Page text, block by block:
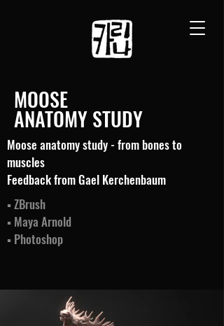
MOOSE
ANATOMY STUDY
Moose anatomy study - from bones to
muscles
Feedback from Gael Kerchenbaum
▪ ZBrush
▪ Maya Arnold
▪ Photoshop